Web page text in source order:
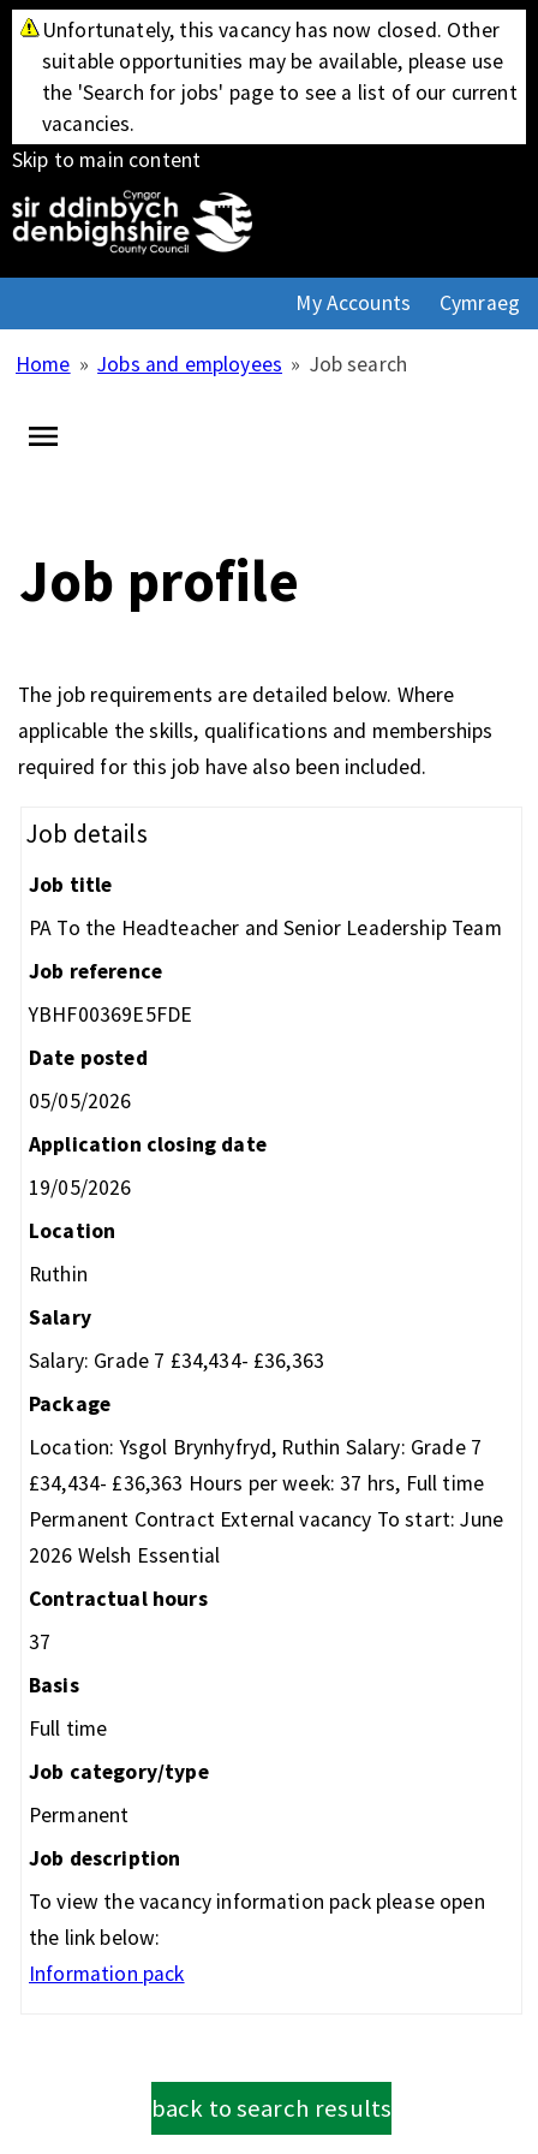
Unfortunately, this vacancy has now closed. Other
suitable opportunities may be available, please use
the 'Search for jobs' page to see a list of our current
vacancies.
Skip to main content
My Accounts Cymraeg
Home » Jobs and employees » Job search
Job profile
The job requirements are detailed below. Where
applicable the skills, qualifications and memberships
required for this job have also been included.
Job details
Job title
PA To the Headteacher and Senior Leadership Team
Job reference
YBHF00369E5FDE
Date posted
05/05/2026
Application closing date
19/05/2026
Location
Ruthin
Salary
Salary: Grade 7 £34,434- £36,363
Package
Location: Ysgol Brynhyfryd, Ruthin Salary: Grade 7
£34,434- £36,363 Hours per week: 37 hrs, Full time
Permanent Contract External vacancy To start: June
2026 Welsh Essential
Contractual hours
37
Basis
Full time
Job category/type
Permanent
Job description
To view the vacancy information pack please open
the link below:
Information pack